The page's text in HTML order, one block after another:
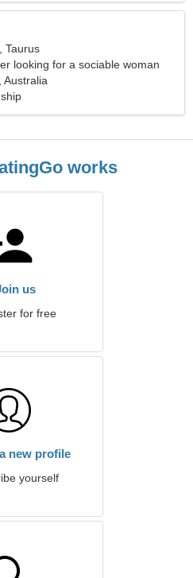
Taurus
looking for a sociable woman
Australia
works
us
for free
new profile
yourself